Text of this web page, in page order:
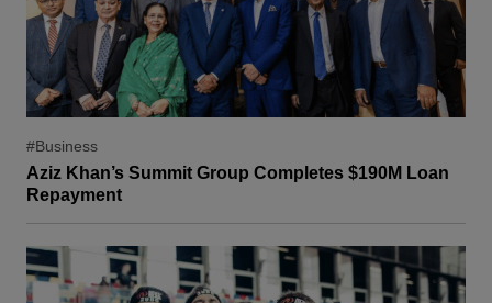
#Business
Aziz Khan’s Summit Group Completes $190M Loan
Repayment